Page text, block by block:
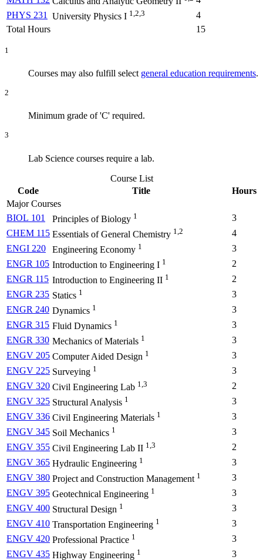
PHYS 231
University Physics I 1,2,3
4
Total Hours
15
1
Courses may also fulfill select general education requirements.
2
Minimum grade of 'C' required.
3
Lab Science courses require a lab.
Course List
Code
Title
Hours
Major Courses
BIOL 101
Principles of Biology 1
3
CHEM 115 Essentials of General Chemistry 1,2
4
ENGI 220
Engineering Economy 1
3
ENGR 105 Introduction to Engineering I 1
2
ENGR 115 Introduction to Engineering II 1
2
ENGR 235 Statics 1
3
ENGR 240 Dynamics 1
3
ENGR 315 Fluid Dynamics 1
3
ENGR 330 Mechanics of Materials 1
3
ENGV 205 Computer Aided Design 1
3
ENGV 225 Surveying 1
3
ENGV 320 Civil Engineering Lab 1,3
2
ENGV 325 Structural Analysis 1
3
ENGV 336 Civil Engineering Materials 1
3
ENGV 345 Soil Mechanics 1
3
ENGV 355 Civil Engineering Lab II 1,3
2
ENGV 365 Hydraulic Engineering 1
3
ENGV 380 Project and Construction Management 1
3
ENGV 395 Geotechnical Engineering 1
3
ENGV 400 Structural Design 1
3
ENGV 410 Transportation Engineering 1
3
ENGV 420 Professional Practice 1
3
ENGV 435 Highway Engineering 1 3